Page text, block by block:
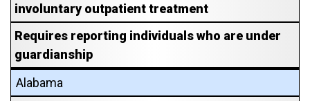
involuntary outpatient treatment
Requires reporting individuals who are under
guardianship
Alabama